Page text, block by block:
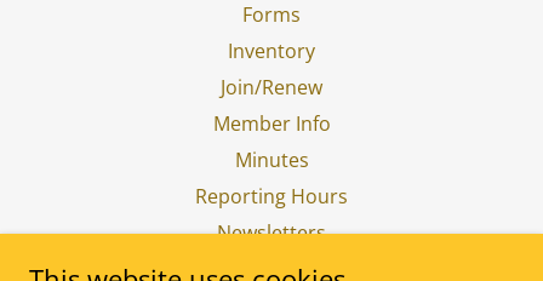
Forms
Inventory
Join/Renew
Member Info
Minutes
Reporting Hours
Newsletters
Donations